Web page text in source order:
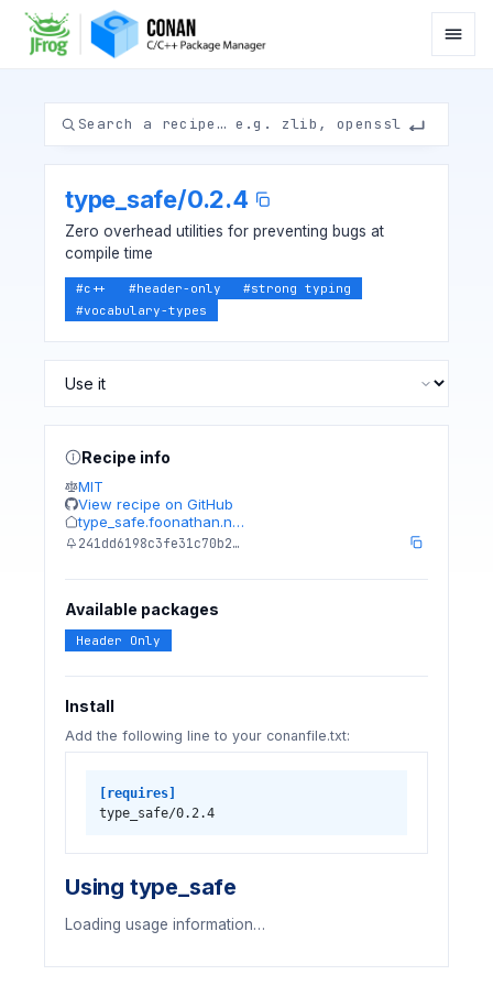
type_safe/0.2.4
Zero overhead utilities for preventing bugs at
compile time
#c++ #header-only #strong typing
#vocabulary-types
Recipe info
MIT
View recipe on GitHub
type_safe.foonathan.n…
241dd6198c3fe31c70b2…
Available packages
Header Only
Install
Add the following line to your conanfile.txt:
[requires]
type_safe/0.2.4
Using type_safe
Loading usage information…